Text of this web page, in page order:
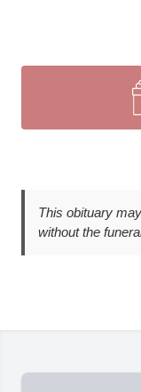
This obituary
without the